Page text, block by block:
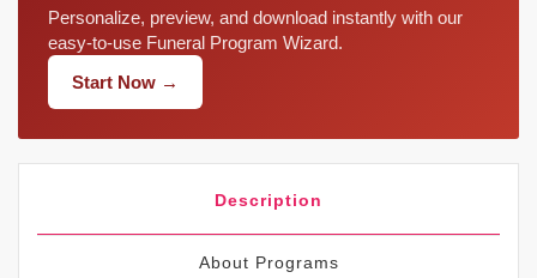
Personalize, preview, and download instantly with our
easy-to-use Funeral Program Wizard.
Start Now →
Description
About Programs